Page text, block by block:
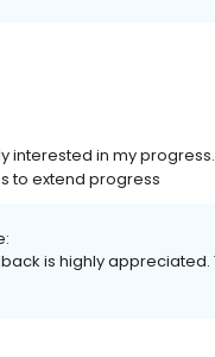
interested in my
to extend progress
is highly appreciated.